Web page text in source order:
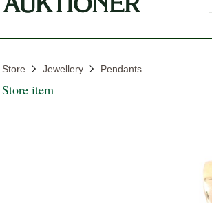
Store Jewellery Pendants
Store item